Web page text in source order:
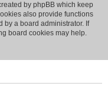
by phpBB which keep
also provide functions
by a board administrator. If
board cookies may help.